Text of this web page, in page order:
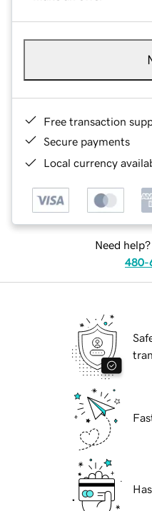
Free transaction
Secure payments
Local currency
Need
480-